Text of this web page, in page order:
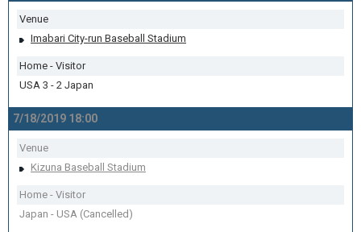
Venue
Imabari City-run Baseball Stadium
Home - Visitor
USA 3 - 2 Japan
7/18/2019 18:00
Venue
Kizuna Baseball Stadium
Home - Visitor
Japan - USA (Cancelled)